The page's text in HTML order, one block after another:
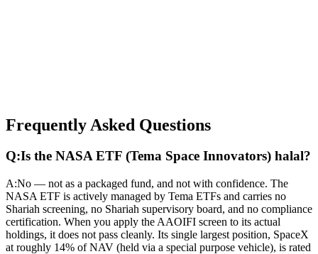
Frequently Asked Questions
Q:Is the NASA ETF (Tema Space Innovators) halal?
A:No — not as a packaged fund, and not with confidence. The
NASA ETF is actively managed by Tema ETFs and carries no
Shariah screening, no Shariah supervisory board, and no compliance
certification. When you apply the AAOIFI screen to its actual
holdings, it does not pass cleanly. Its single largest position, SpaceX
at roughly 14% of NAV (held via a special purpose vehicle), is rated